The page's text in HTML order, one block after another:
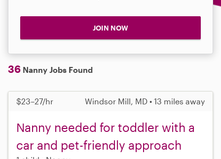
JOIN NOW
36 Nanny Jobs Found
$23–27/hr Windsor Mill, MD • 13 miles away
Nanny needed for toddler with a
car and pet-friendly approach